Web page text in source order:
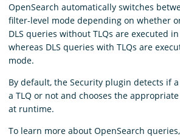
OpenSearch automatically switches
filter-level mode depending on whether
DLS queries without TLQs are executed
whereas DLS queries with TLQs are
mode.
By default, the Security plugin detects if
a TLQ or not and chooses the
at runtime.
To learn more about OpenSearch